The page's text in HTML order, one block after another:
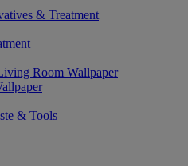
& Treatment
Room Wallpaper
& Tools